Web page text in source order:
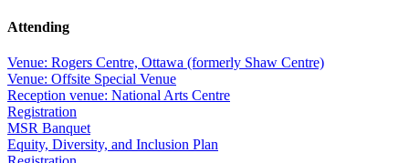
Attending
Venue: Rogers Centre, Ottawa (formerly Shaw Centre)
Venue: Offsite Special Venue
Reception venue: National Arts Centre
Registration
MSR Banquet
Equity, Diversity, and Inclusion Plan